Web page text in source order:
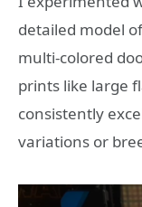
detailed model
multi-colored
prints like large
consistently
variations or